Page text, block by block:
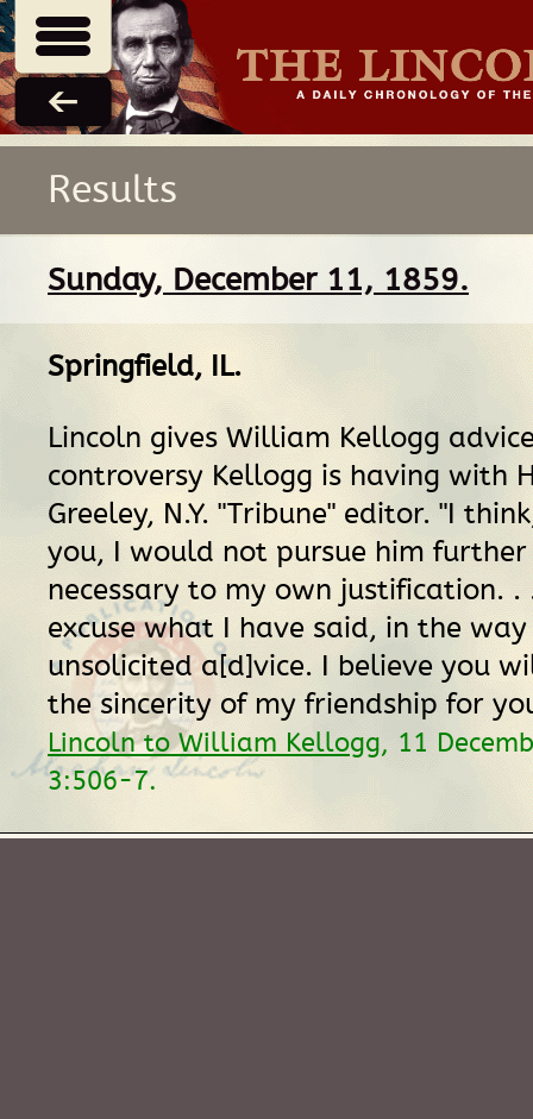
Results
Sunday, December 11, 1859.
Springfield, IL.
Lincoln gives William Kellogg
controversy Kellogg is having with
Greeley, N.Y. "Tribune" editor. "I
you, I would not pursue him
necessary to my own justification. .
excuse what I have said, in the
unsolicited a[d]vice. I believe you
the sincerity of my friendship for
Lincoln to William Kellogg, 11
3:506-7.